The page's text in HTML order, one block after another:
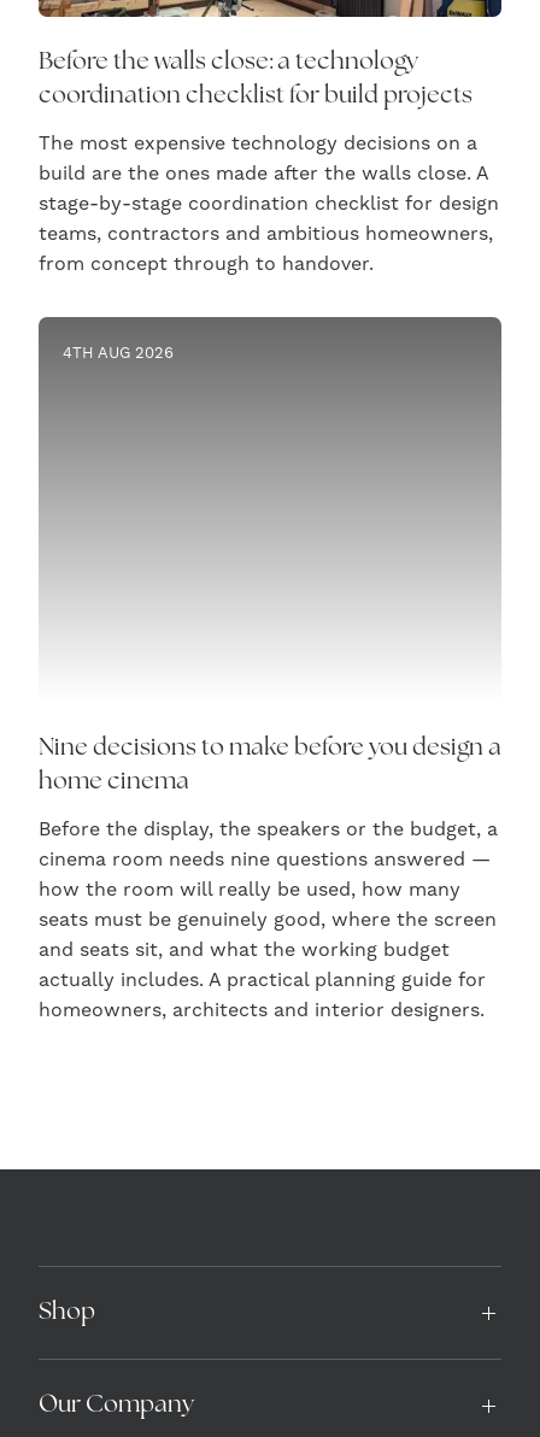
Before the walls close: a technology
coordination checklist for build projects
The most expensive technology decisions on a
build are the ones made after the walls close. A
stage-by-stage coordination checklist for design
teams, contractors and ambitious homeowners,
from concept through to handover.
4TH AUG 2026
Nine decisions to make before you design a
home cinema
Before the display, the speakers or the budget, a
cinema room needs nine questions answered —
how the room will really be used, how many
seats must be genuinely good, where the screen
and seats sit, and what the working budget
actually includes. A practical planning guide for
homeowners, architects and interior designers.
Shop
Our Company